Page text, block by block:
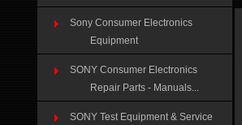
Sony Consumer Electronics
Equipment
SONY Consumer Electronics
Repair Parts - Manuals...
SONY Test Equipment & Service